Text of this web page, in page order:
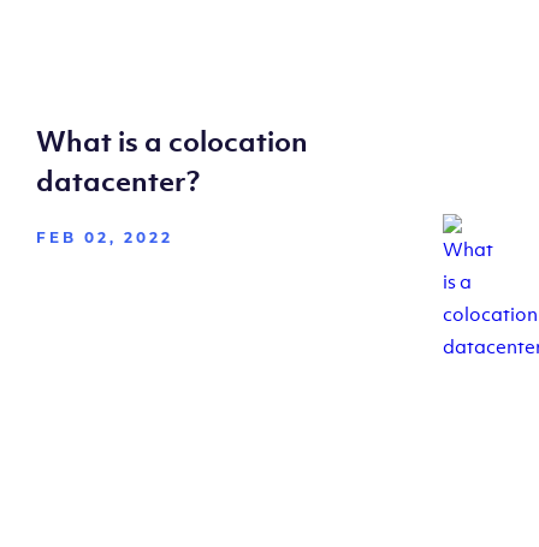
What is a colocation
datacenter?
FEB 02, 2022